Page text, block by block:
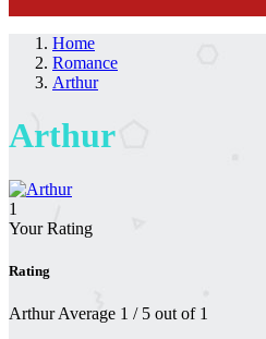
Home
Romance
Arthur
Arthur
1
Your Rating
Rating
Arthur Average 1 / 5 out of 1